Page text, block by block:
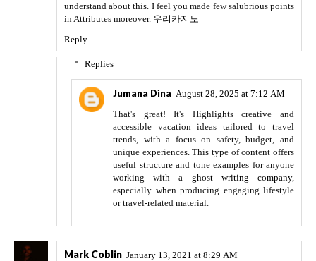
understand about this. I feel you made few salubrious points
in Attributes moreover. 우리카지노
Reply
Replies
Jumana Dina August 28, 2025 at 7:12 AM
That's great! It's Highlights creative and
accessible vacation ideas tailored to travel
trends, with a focus on safety, budget, and
unique experiences. This type of content offers
useful structure and tone examples for anyone
working with a ghost writing company,
especially when producing engaging lifestyle
or travel-related material.
Mark Coblin January 13, 2021 at 8:29 AM